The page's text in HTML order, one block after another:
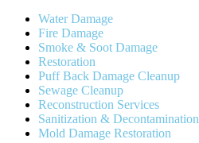
Water Damage
Fire Damage
Smoke & Soot Damage
Restoration
Puff Back Damage Cleanup
Sewage Cleanup
Reconstruction Services
Sanitization & Decontamination
Mold Damage Restoration